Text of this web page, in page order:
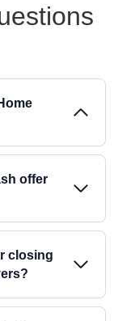
search and
around
There are
no lender
offer
closing